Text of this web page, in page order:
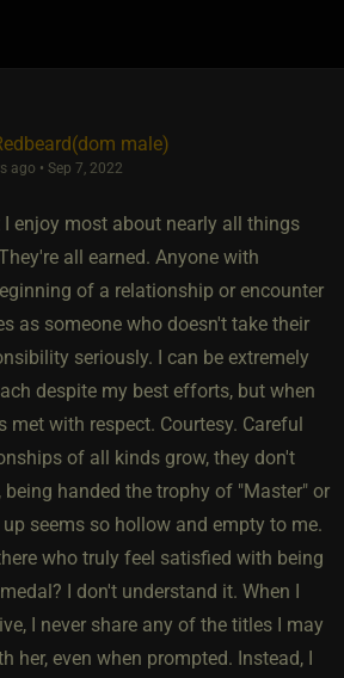
male)
ago • Sep 7, 2022
enjoy most about nearly all things
all earned. Anyone with
of a relationship or encounter
as someone who doesn't take their
seriously. I can be extremely
despite my best efforts, but when
met with respect. Courtesy. Careful
of all kinds grow, they don't
being handed the trophy of "Master" or
seems so hollow and empty to me.
who truly feel satisfied with being
I don't understand it. When I
I never share any of the titles I may
her, even when prompted. Instead, I